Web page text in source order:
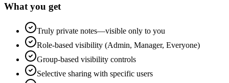
What you get
Truly private notes—visible only to you
Role-based visibility (Admin, Manager, Everyone)
Group-based visibility controls
Selective sharing with specific users